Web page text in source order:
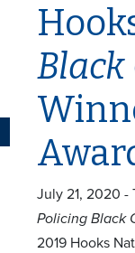
Black
July 21, 2020 -
Policing Black
2019 Hooks